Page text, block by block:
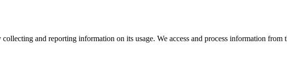
and reporting information on its usage. We access and process information from